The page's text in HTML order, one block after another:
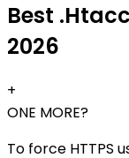
Best
2026
+
ONE MORE?
To force HTTPS